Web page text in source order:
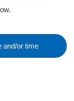
and/or time